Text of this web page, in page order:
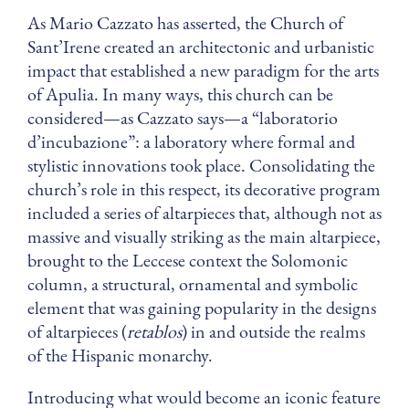
As Mario Cazzato has asserted, the Church of
Sant’Irene created an architectonic and urbanistic
impact that established a new paradigm for the arts
of Apulia. In many ways, this church can be
considered—as Cazzato says—a “laboratorio
d’incubazione”: a laboratory where formal and
stylistic innovations took place. Consolidating the
church’s role in this respect, its decorative program
included a series of altarpieces that, although not as
massive and visually striking as the main altarpiece,
brought to the Leccese context the Solomonic
column, a structural, ornamental and symbolic
element that was gaining popularity in the designs
of altarpieces (retablos) in and outside the realms
of the Hispanic monarchy.
Introducing what would become an iconic feature